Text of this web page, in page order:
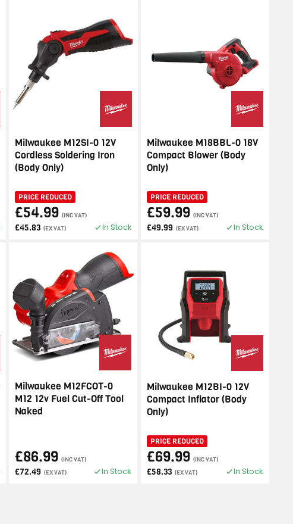
Milwaukee M12SI-0 12V
Cordless Soldering Iron
(Body Only)
PRICE REDUCED
£54.99 (INC VAT)
£45.83 (EX VAT) In Stock
Milwaukee M18BBL-0 18V
Compact Blower (Body
Only)
PRICE REDUCED
£59.99 (INC VAT)
£49.99 (EX VAT) In Stock
Milwaukee M12FCOT-0
M12 12v Fuel Cut-Off Tool
Naked
£86.99 (INC VAT)
£72.49 (EX VAT) In Stock
Milwaukee M12BI-0 12V
Compact Inflator (Body
Only)
PRICE REDUCED
£69.99 (INC VAT)
£58.33 (EX VAT) In Stock